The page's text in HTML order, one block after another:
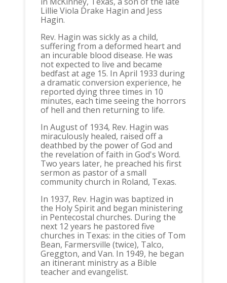
Lillie Viola Drake Hagin and Jess
Hagin.
Rev. Hagin was sickly as a child,
suffering from a deformed heart and
an incurable blood disease. He was
not expected to live and became
bedfast at age 15. In April 1933 during
a dramatic conversion experience, he
reported dying three times in 10
minutes, each time seeing the horrors
of hell and then returning to life.
In August of 1934, Rev. Hagin was
miraculously healed, raised off a
deathbed by the power of God and
the revelation of faith in God's Word.
Two years later, he preached his first
sermon as pastor of a small
community church in Roland, Texas.
In 1937, Rev. Hagin was baptized in
the Holy Spirit and began ministering
in Pentecostal churches. During the
next 12 years he pastored five
churches in Texas: in the cities of Tom
Bean, Farmersville (twice), Talco,
Greggton, and Van. In 1949, he began
an itinerant ministry as a Bible
teacher and evangelist.